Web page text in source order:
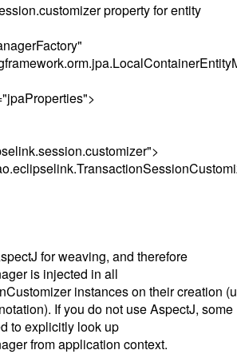
property for entity
for weaving, and therefore
is injected in all
instances on their creation
If you do not use AspectJ, some
to explicitly look up
from application context.